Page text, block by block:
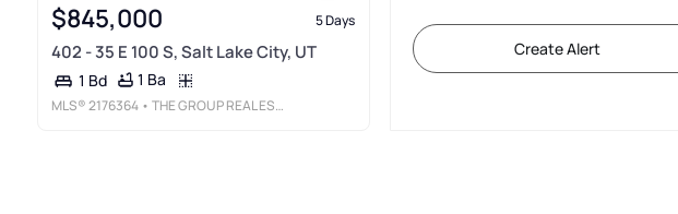
$845,000 5 Days
402 - 35 E 100 S, Salt Lake City, UT
1 Bd 1 Ba
MLS®2176364 • THE GROUP REAL ESTATE, LLC
Create Alert